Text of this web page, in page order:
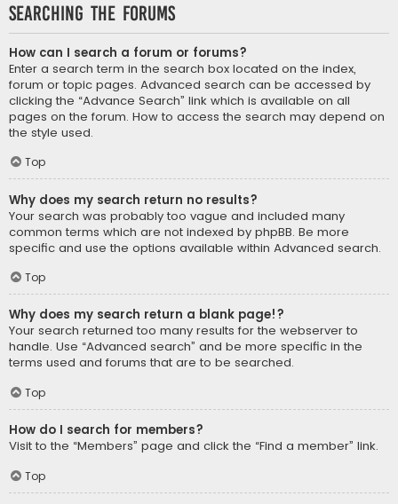
Searching the Forums
How can I search a forum or forums?
Enter a search term in the search box located on the index,
forum or topic pages. Advanced search can be accessed by
clicking the “Advance Search” link which is available on all
pages on the forum. How to access the search may depend on
the style used.
Top
Why does my search return no results?
Your search was probably too vague and included many
common terms which are not indexed by phpBB. Be more
specific and use the options available within Advanced search.
Top
Why does my search return a blank page!?
Your search returned too many results for the webserver to
handle. Use “Advanced search” and be more specific in the
terms used and forums that are to be searched.
Top
How do I search for members?
Visit to the “Members” page and click the “Find a member” link.
Top